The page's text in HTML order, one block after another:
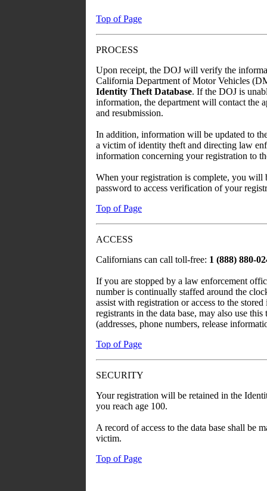
Top of Page
PROCESS
Upon receipt, the DOJ will verify the
California Department of Motor Vehicles
Identity Theft Database. If the DOJ is
information, the department will contact the
and resubmission.
In addition, information will be updated to
a victim of identity theft and directing law
information concerning your registration to
When your registration is complete, you
password to access verification of your
Top of Page
ACCESS
Californians can call toll-free: 1 (888) 880-
If you are stopped by a law enforcement
number is continually staffed around the
assist with registration or access to the
registrants in the data base, may also use
(addresses, phone numbers, release
Top of Page
SECURITY
Your registration will be retained in the
you reach age 100.
A record of access to the data base shall be
victim.
Top of Page